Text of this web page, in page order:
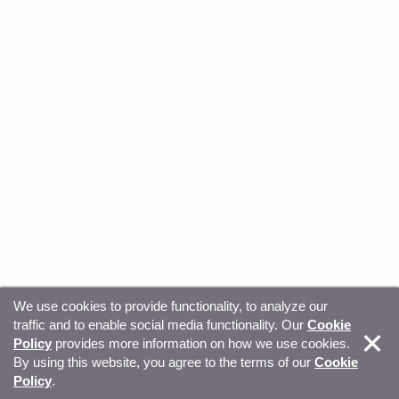
© Copyright 2026, Sitecore. All Rights Reserved Trust
Center Privacy Your privacy choices
We use cookies to provide functionality, to analyze our
traffic and to enable social media functionality. Our Cookie
Policy provides more information on how we use cookies.
By using this website, you agree to the terms of our Cookie
Policy.